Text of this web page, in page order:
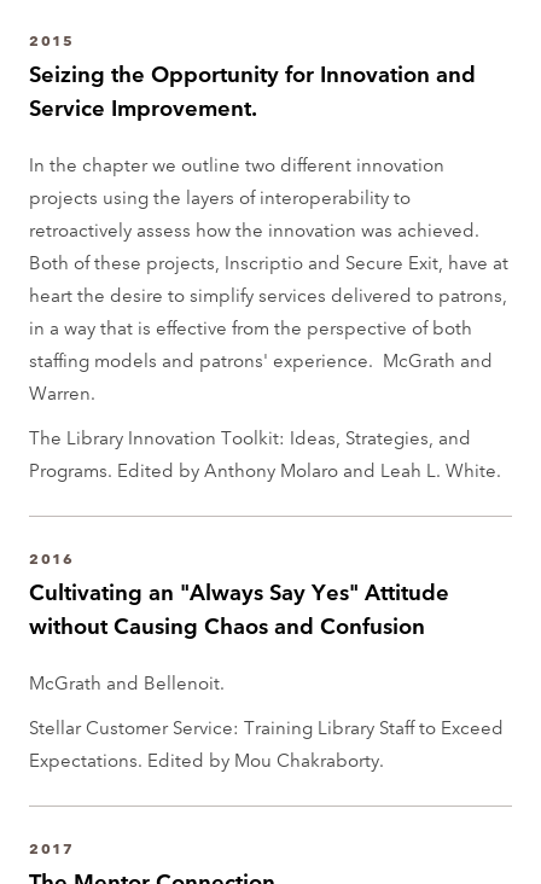
r
t
m
n
t
Seizing the Opportunity for Innovation and
Service Improvement.
2015
In the chapter we outline two different innovation
projects using the layers of interoperability to
retroactively assess how the innovation was achieved.
Both of these projects, Inscriptio and Secure Exit, have at
heart the desire to simplify services delivered to patrons,
in a way that is effective from the perspective of both
staffing models and patrons' experience. McGrath and
Warren.
The Library Innovation Toolkit: Ideas, Strategies, and
Programs. Edited by Anthony Molaro and Leah L. White.
Cultivating an "Always Say Yes" Attitude
without Causing Chaos and Confusion
2016
McGrath and Bellenoit.
Stellar Customer Service: Training Library Staff to Exceed
Expectations. Edited by Mou Chakraborty.
2017